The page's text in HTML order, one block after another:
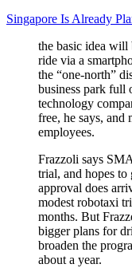
Singapore Is Already
the basic idea will
ride via a
the “one-north”
business park full
technology
free, he says, and
employees.
Frazzoli says
trial, and hopes to
approval does
modest robotaxi
months. But
bigger plans for
broaden the
about a year.